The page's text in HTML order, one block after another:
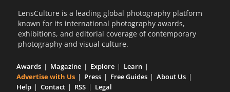
LensCulture is a leading global photography platform
known for its international photography awards,
exhibitions, and editorial coverage of contemporary
photography and visual culture.
Awards Magazine Explore
Learn
Advertise with Us
Press Free Guides
About Us
Help
Contact RSS Legal